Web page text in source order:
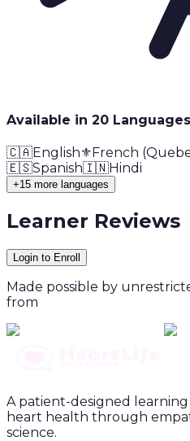
Available in 20 Languages
🇨🇦English⚜️French
🇪🇸Spanish🇮🇳Hindi
+15 more languages
Learner Reviews
Login to Enroll
Made possible by
from
A patient-designed
heart health through
science.